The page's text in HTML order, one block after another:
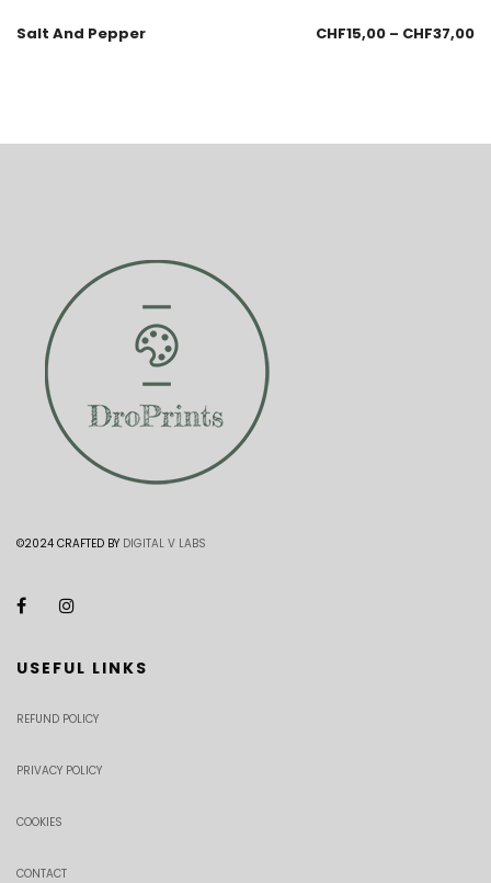
Salt And Pepper CHF15,00 – CHF37,00
©2024 CRAFTED BY DIGITAL V LABS
USEFUL LINKS
REFUND POLICY
PRIVACY POLICY
COOKIES
CONTACT